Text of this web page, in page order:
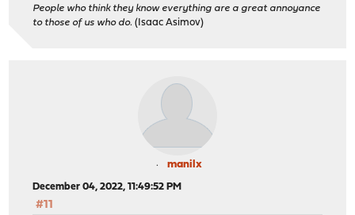
People who think they know everything are a great annoyance
to those of us who do. (Isaac Asimov)
manilx
December 04, 2022, 11:49:52 PM
#11